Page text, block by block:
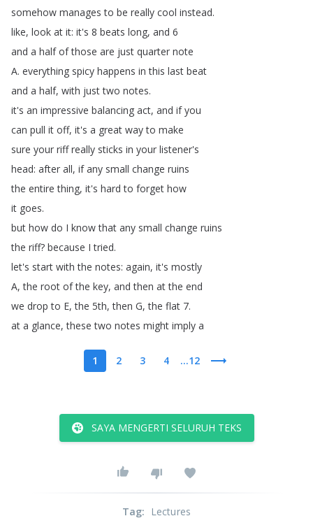
somehow manages to be really cool instead.
like, look at it: it's 8 beats long, and 6
and a half of those are just quarter note
A. everything spicy happens in this last beat
and a half, with just two notes.
it's an impressive balancing act, and if you
can pull it off, it's a great way to make
sure your riff really sticks in your listener's
head: after all, if any small change ruins
the entire thing, it's hard to forget how
it goes.
but how do I know that any small change ruins
the riff? because I tried.
let's start with the notes: again, it's mostly
A,the root of the key, and then at the end
we drop to E,the 5th,then G,the flat 7.
at a glance,these two notes might imply a
1 2 3 4 ...12
SAYA MENGERTI SELURUH TEKS
Tag: Lectures